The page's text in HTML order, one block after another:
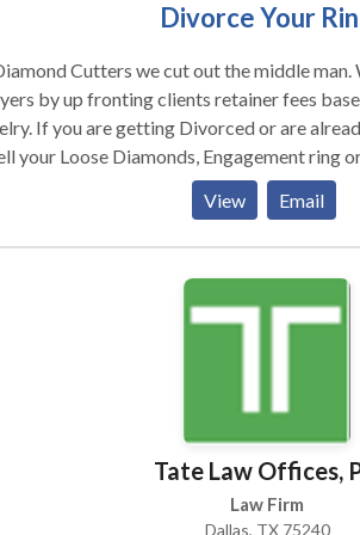
Divorce Your
Cutters we cut out the middle man.
by up fronting clients retainer fees
already Divorced and wanting
your Loose Diamonds, Engagement ring
recommend Selling on consignment which
G.I.A. Certificate, Our market
Divorce Blog where you can air your experiences.
Jewelry Exchange Dallas will help you
View Email
Tate Law Offices,
Law Firm
Dallas, TX 75240